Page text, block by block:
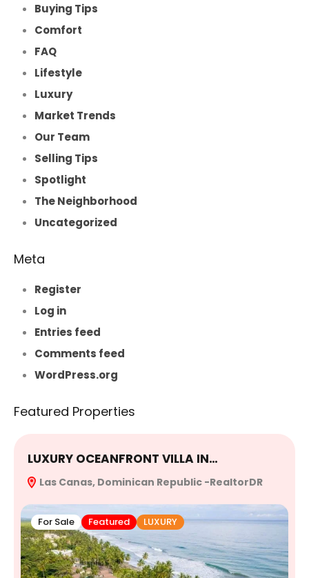
Buying Tips
Comfort
FAQ
Lifestyle
Luxury
Market Trends
Our Team
Selling Tips
Spotlight
The Neighborhood
Uncategorized
Meta
Register
Log in
Entries feed
Comments feed
WordPress.org
Featured Properties
LUXURY OCEANFRONT VILLA IN…
Las Canas, Dominican Republic -RealtorDR
For Sale Featured LUXURY